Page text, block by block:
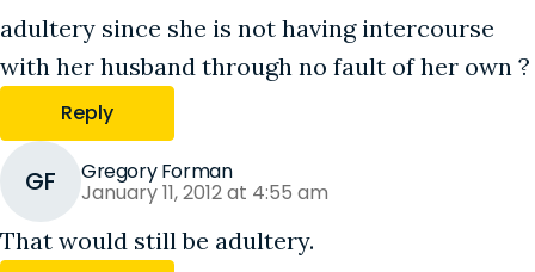
adultery since she is not having intercourse
with her husband through no fault of her own ?
Reply
GF Gregory Forman
January 11, 2012 at 4:55 am
That would still be adultery.